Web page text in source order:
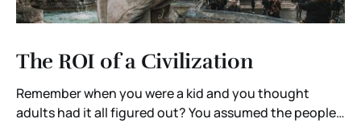
The ROI of a Civilization
Remember when you were a kid and you thought
adults had it all figured out? You assumed the people